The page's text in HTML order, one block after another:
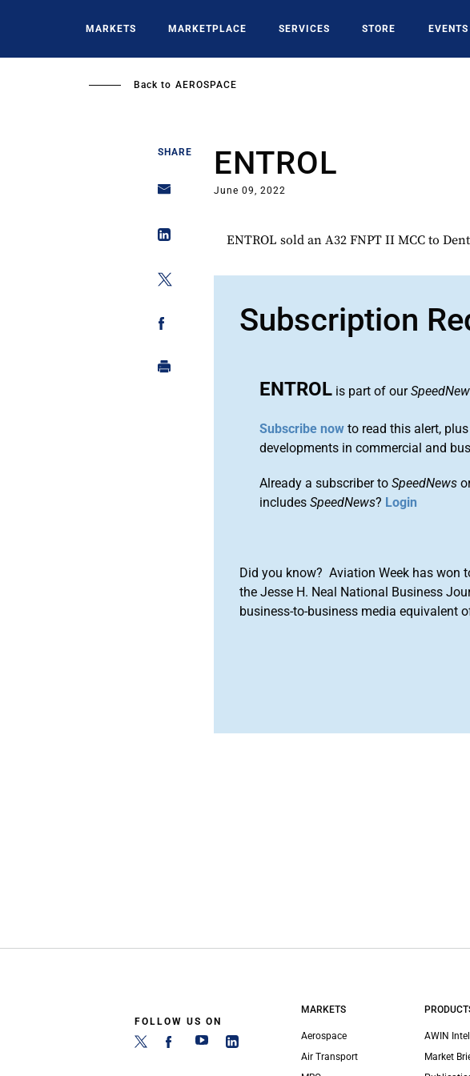
MARKETS MARKETPLACE SERVICES STORE EVENTS
Back to AEROSPACE
SHARE ENTROL
June 09, 2022
ENTROL sold an A32 FNPT II MCC to
Subscription
ENTROL is part of our
Subscribe now to read this alert,
developments in commercial and
Already a subscriber toSpeedNews
includesSpeedNews? Login
Did you know? Aviation Week has won
the Jesse H. Neal National Business
business-to-business media equivalent
FOLLOW US ON
MARKETS
Aerospace
Air Transport
AWIN
Market